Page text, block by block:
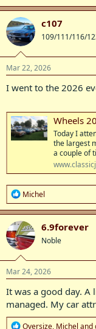
c107
109/111/116/
Mar 22, 2026
I went to the 2026
Wheels
Today I
the largest
a couple of
R
e
a
c
t
i
o
n
s
:
Michel
6.9forever
Noble
Mar 24, 2026
It was a good day.
managed. My car
R
Oversize, Michel and